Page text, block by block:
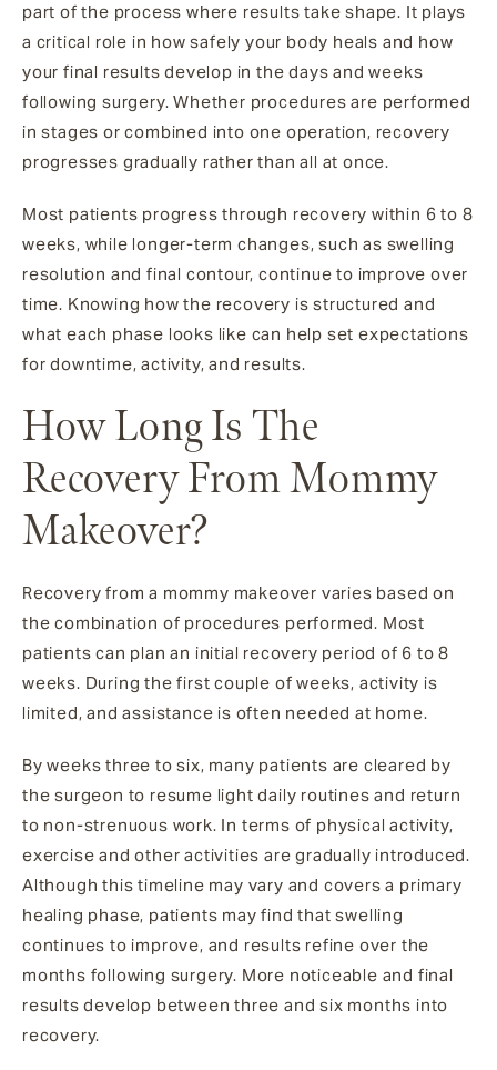
part of the process where results take shape. It plays
a critical role in how safely your body heals and how
your final results develop in the days and weeks
following surgery. Whether procedures are performed
in stages or combined into one operation, recovery
progresses gradually rather than all at once.
Most patients progress through recovery within 6 to 8
weeks, while longer-term changes, such as swelling
resolution and final contour, continue to improve over
time. Knowing how the recovery is structured and
what each phase looks like can help set expectations
for downtime, activity, and results.
How Long Is The
Recovery From Mommy
Makeover?
Recovery from a mommy makeover varies based on
the combination of procedures performed. Most
patients can plan an initial recovery period of 6 to 8
weeks. During the first couple of weeks, activity is
limited, and assistance is often needed at home.
By weeks three to six, many patients are cleared by
the surgeon to resume light daily routines and return
to non-strenuous work. In terms of physical activity,
exercise and other activities are gradually introduced.
Although this timeline may vary and covers a primary
healing phase, patients may find that swelling
continues to improve, and results refine over the
months following surgery. More noticeable and final
results develop between three and six months into
recovery.